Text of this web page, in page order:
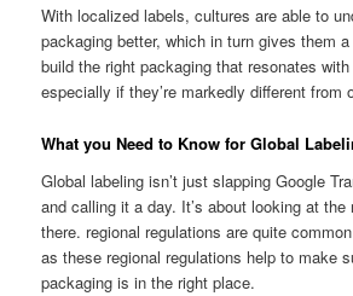
With localized labels, cultures are able to
packaging better, which in turn gives them
build the right packaging that resonates
especially if they’re markedly different from
What you Need to Know for Global
Global labeling isn’t just slapping Google
and calling it a day. It’s about looking at
there. regional regulations are quite
as these regional regulations help to make
packaging is in the right place.